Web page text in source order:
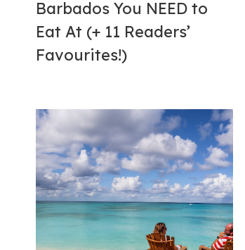
Barbados You NEED to
Eat At (+ 11 Readers’
Favourites!)